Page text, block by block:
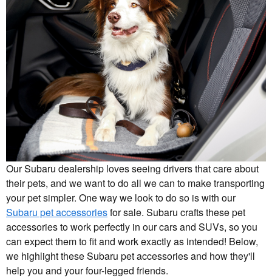
Our Subaru dealership loves seeing drivers that care about
their pets, and we want to do all we can to make transporting
your pet simpler. One way we look to do so is with our
Subaru pet accessoriesfor sale. Subaru crafts these pet
accessories to work perfectly in our cars and SUVs, so you
can expect them to fit and work exactly as intended! Below,
we highlight these Subaru pet accessories and how they'll
help you and your four-legged friends.